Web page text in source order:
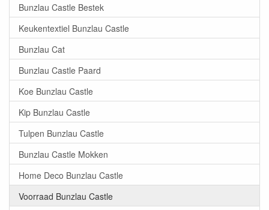
Bunzlau Castle Bestek
Keukentextiel Bunzlau Castle
Bunzlau Cat
Bunzlau Castle Paard
Koe Bunzlau Castle
Kip Bunzlau Castle
Tulpen Bunzlau Castle
Bunzlau Castle Mokken
Home Deco Bunzlau Castle
Voorraad Bunzlau Castle